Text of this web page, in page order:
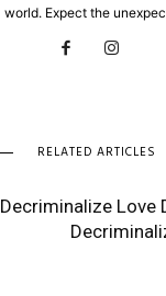
world. Expect the
RELATED ARTICLES
Decriminalize Love